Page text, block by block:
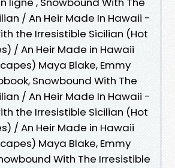
/ An Heir Made In Hawaii -
the Irresistible Sicilian (Hot
/ An Heir Made in Hawaii
Maya Blake, Emmy
Snowbound With The
/ An Heir Made In Hawaii -
the Irresistible Sicilian (Hot
/ An Heir Made in Hawaii
Maya Blake, Emmy
With The Irresistible